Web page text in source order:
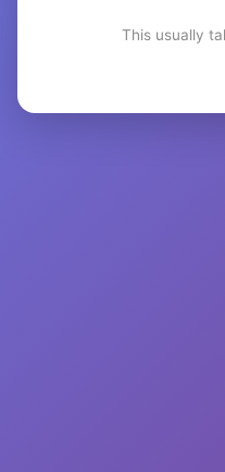
This usually